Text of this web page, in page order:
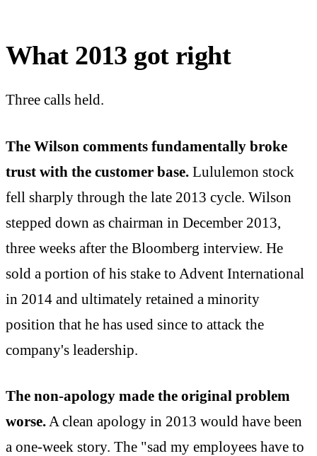
What 2013 got right
Three calls held.
The Wilson comments fundamentally broke
trust with the customer base. Lululemon stock
fell sharply through the late 2013 cycle. Wilson
stepped down as chairman in December 2013,
three weeks after the Bloomberg interview. He
sold a portion of his stake to Advent International
in 2014 and ultimately retained a minority
position that he has used since to attack the
company's leadership.
The non-apology made the original problem
worse.A clean apology in 2013 would have been
a one-week story. The "sad my employees have to